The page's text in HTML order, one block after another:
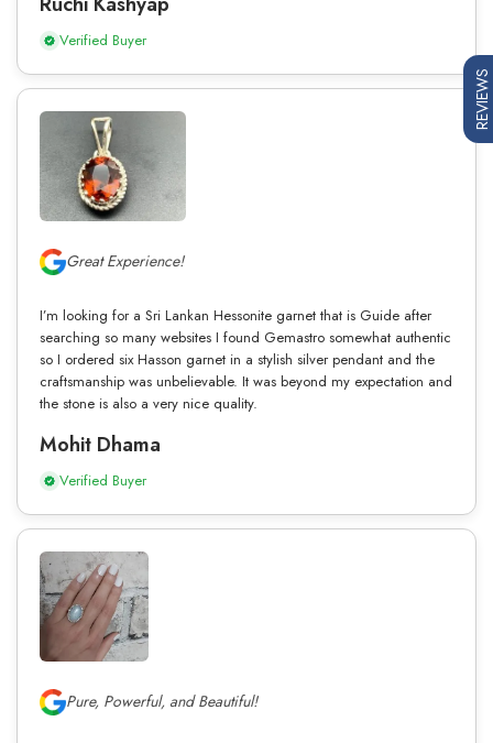
Verified Buyer
Great Experience!
I’m looking for a Sri Lankan Hessonite garnet that is Guide after
searching so many websites I found Gemastro somewhat authentic
so I ordered six Hasson garnet in a stylish silver pendant and the
craftsmanship was unbelievable. It was beyond my expectation and
the stone is also a very nice quality.
Mohit Dhama
Verified Buyer
Pure, Powerful, and Beautiful!
REVIEWS